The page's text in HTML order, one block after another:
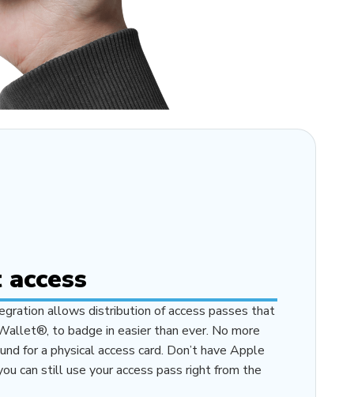
allows distribution of access passes that
to badge in easier than ever. No more
for a physical access card. Don’t have Apple
can still use your access pass right from the